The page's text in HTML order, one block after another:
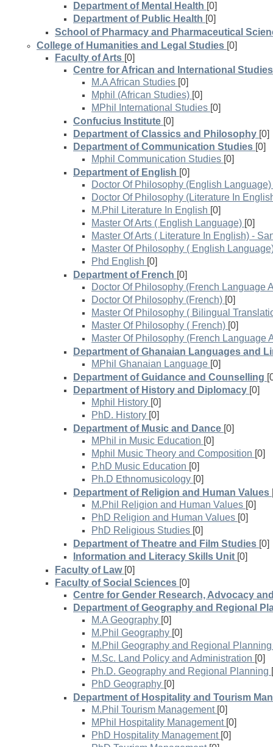
Department of Mental Health [0]
Department of Public Health [0]
School of Pharmacy and Pharmaceutical
College of Humanities and Legal Studies [0]
Faculty of Arts [0]
Centre for African and International Studies
M.A African Studies [0]
Mphil (African Studies) [0]
MPhil International Studies [0]
Confucius Institute [0]
Department of Classics and Philosophy [0]
Department of Communication Studies [0]
Mphil Communication Studies [0]
Department of English [0]
Doctor Of Philosophy (English Language)
Doctor Of Philosophy (Literature In
M.Phil Literature In English [0]
Master Of Arts ( English Language) [0]
Master Of Arts ( Literature In English) -
Master Of Philosophy ( English
Phd English [0]
Department of French [0]
Doctor Of Philosophy (French Language
Doctor Of Philosophy (French) [0]
Master Of Philosophy ( Bilingual
Master Of Philosophy ( French) [0]
Master Of Philosophy (French Language
Department of Ghanaian Languages and
MPhil Ghanaian Language [0]
Department of Guidance and Counselling
Department of History and Diplomacy [0]
Mphil History [0]
PhD. History [0]
Department of Music and Dance [0]
MPhil in Music Education [0]
Mphil Music Theory and Composition [0]
P.hD Music Education [0]
Ph.D Ethnomusicology [0]
Department of Religion and Human Values
M.Phil Religion and Human Values [0]
PhD Religion and Human Values [0]
PhD Religious Studies [0]
Department of Theatre and Film Studies [0]
Information and Literacy Skills Unit [0]
Faculty of Law [0]
Faculty of Social Sciences [0]
Centre for Gender Research, Advocacy
Department of Geography and Regional
M.A Geography [0]
M.Phil Geography [0]
M.Phil Geography and Regional Planning
M.Sc. Land Policy and Administration [0]
Ph.D. Geography and Regional Planning
PhD Geography [0]
Department of Hospitality and Tourism
M.Phil Tourism Management [0]
MPhil Hospitality Management [0]
PhD Hospitality Management [0]